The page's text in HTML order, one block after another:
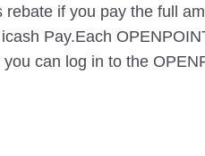
if you pay the full
Pay.Each
can log in to the